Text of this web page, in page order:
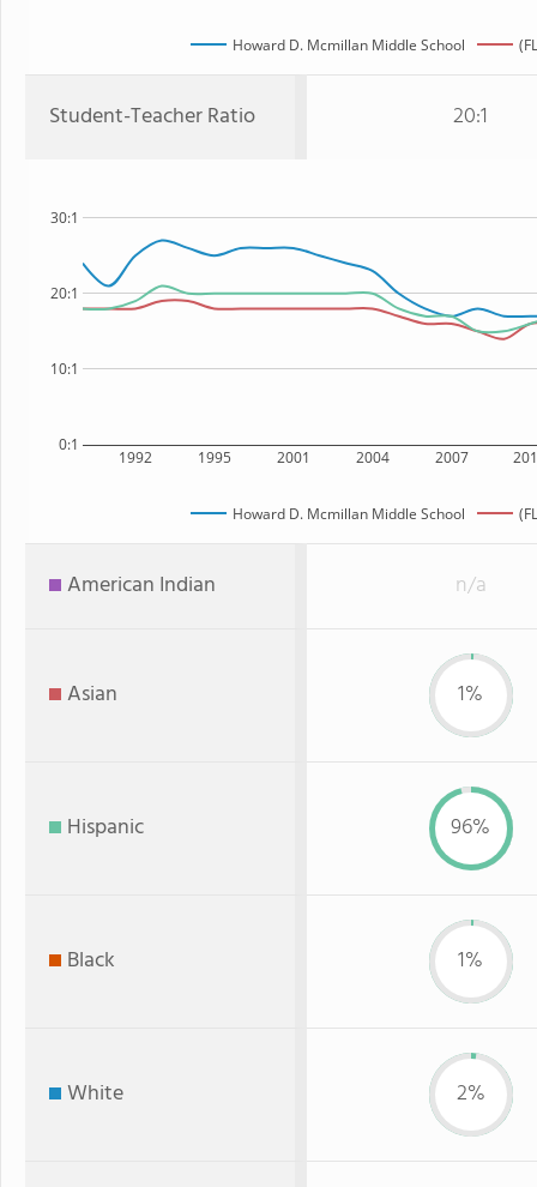
Howard D. Mcmillan Middle School
Student-Teacher Ratio 20:1
1992 1995 2001 2004 2007
0:1
10:1
20:1
30:1
Howard D. Mcmillan Middle School
American Indian n/a
Asian 1%
Hispanic 96%
Black 1%
White 2%